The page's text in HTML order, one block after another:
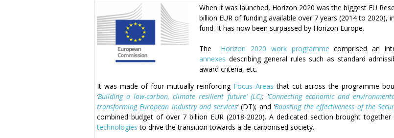
When it was launched, Horizon 2020 was the biggest EU
billion EUR of funding available over 7 years (2014 to
fund. It has now been surpassed by Horizon Europe.
The Horizon 2020 work programme comprised an
annexes describing general rules such as standard
award criteria, etc.
It was made of four mutually reinforcing Focus Areas that cut across the programme
‘Building a low-carbon, climate resilient future’ (LC); ‘Connecting economic and
transforming European industry and services‘ (DT); and ‘Boosting the effectiveness of the
combined budget of over 7 billion EUR (2018-2020). A dedicated section brought
technologiesto drive the transition towards a de-carbonised society.